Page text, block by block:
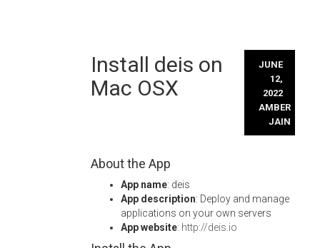
Install deis on
Mac OSX
JUNE
12,
2022
AMBER
JAIN
About the App
App name: deis
App description: Deploy and manage
applications on your own servers
App website: http://deis.io